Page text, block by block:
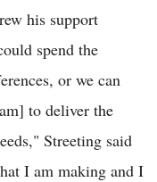
his support
spend the
or we can
to deliver the
Streeting said
I am making and I